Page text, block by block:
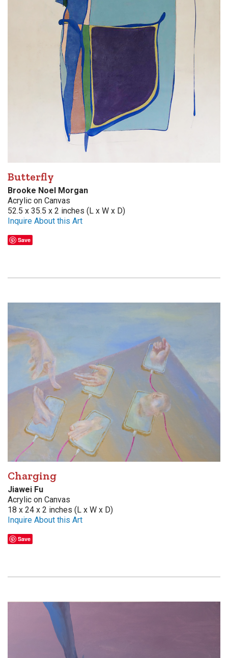
Butterfly
Brooke Noel Morgan
Acrylic on Canvas
52.5 x 35.5 x 2 inches (L x W x D)
Inquire About this Art
Save
Charging
Jiawei Fu
Acrylic on Canvas
18 x 24 x 2 inches (L x W x D)
Inquire About this Art
Save